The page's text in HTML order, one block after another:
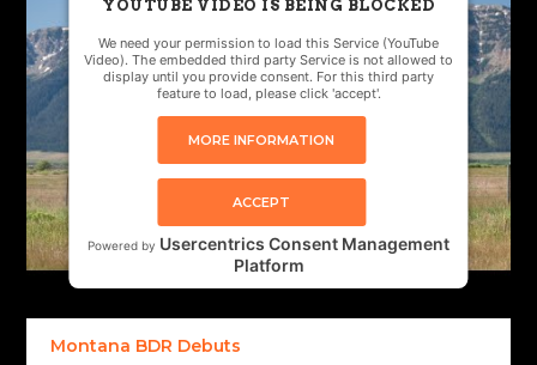
YOUTUBE VIDEO IS BEING BLOCKED
We need your permission to load this Service (YouTube
Video). The embedded third party Service is not allowed to
display until you provide consent. For this third party
feature to load, please click 'accept'.
MORE INFORMATION
ACCEPT
Powered by Usercentrics Consent Management
Platform
Montana BDR Debuts